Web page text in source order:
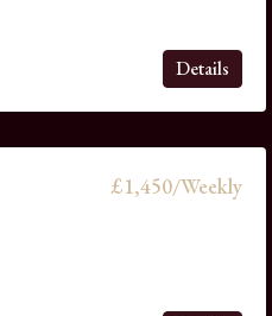
Details
£1,450/Weekly